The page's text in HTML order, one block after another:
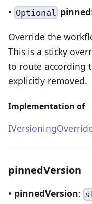
• Optional pinned
Override the
This is a sticky
to route according
explicitly removed.
Implementation of
pinnedVersion
• pinnedVersion: